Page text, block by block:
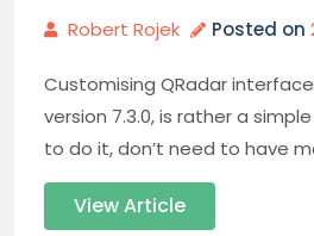
Robert Rojek Posted on
Customising QRadar
version 7.3.0, is rather a
to do it, don’t need to have
View Article